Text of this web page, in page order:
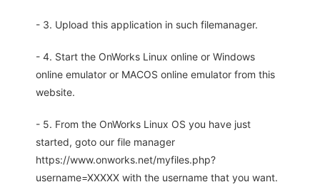
- 3. Upload this application in such filemanager.
- 4. Start the OnWorks Linux online or Windows
online emulator or MACOS online emulator from this
website.
- 5. From the OnWorks Linux OS you have just
started, goto our file manager
https://www.onworks.net/myfiles.php?
username=XXXXX with the username that you want.